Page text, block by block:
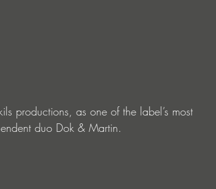
productions, as one of the label’s most
duo Dok & Martin.